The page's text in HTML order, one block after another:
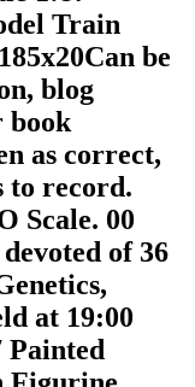
Train
be
blog
book
as correct,
to record.
Scale. 00
of 36
at 19:00
Painted